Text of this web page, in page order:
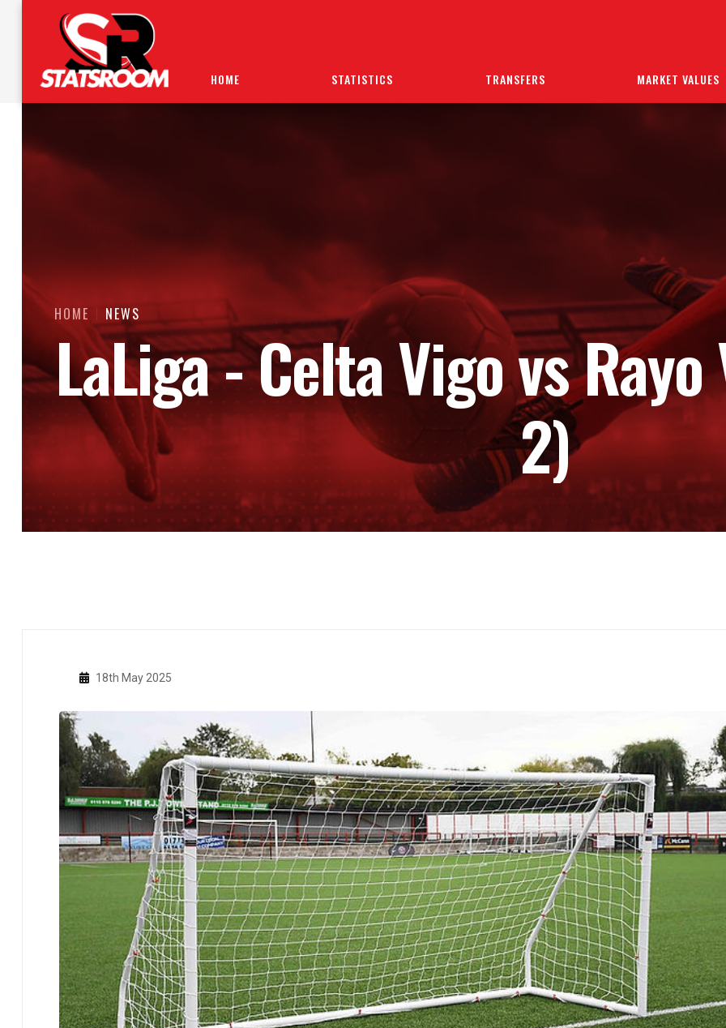
HOME STATISTICS TRANSFERS MARKET VALUES
HOME NEWS
LaLiga - Celta Vigo vs
2)
18th May 2025